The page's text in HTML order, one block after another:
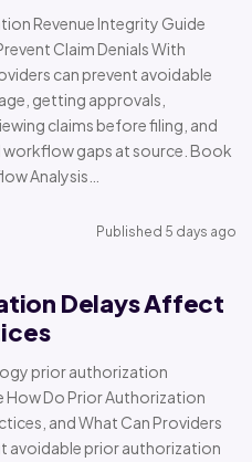
Revenue Integrity Guide
Claim Denials With
can prevent avoidable
getting approvals,
claims before filing, and
workflow gaps at source. Book
Analysis…
Published 5 days ago
Delays Affect
prior authorization
Do Prior Authorization
and What Can Providers
avoidable prior authorization